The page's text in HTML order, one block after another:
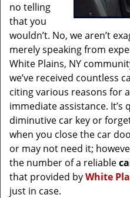
no telling
that you
wouldn’t. No, we aren’t
merely speaking from
White Plains, NY
we’ve received countless
citing various reasons for
immediate assistance. It’s
diminutive car key or
when you close the car
or may not need it;
the number of a reliable
that provided byWhite
just in case.